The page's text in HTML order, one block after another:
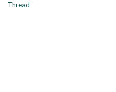
Thread